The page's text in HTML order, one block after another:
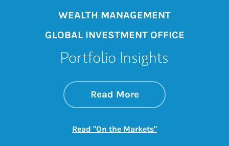
WEALTH MANAGEMENT
GLOBAL INVESTMENT OFFICE
Portfolio Insights
Read Moreabout On the
Link Opens in New
Read "On the Markets"Link Opens in New